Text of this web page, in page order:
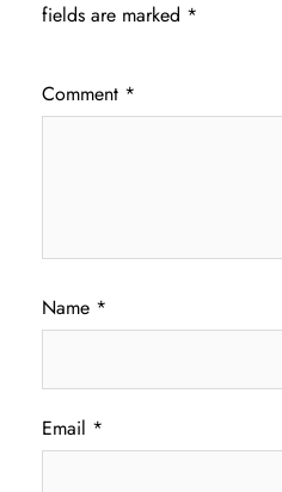
fields are marked *
Comment *
Name *
Email *